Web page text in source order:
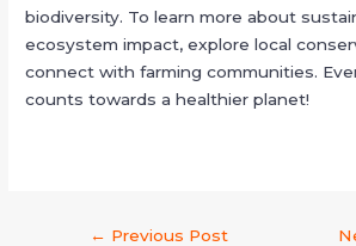
biodiversity. To learn more about
ecosystem impact, explore local
connect with farming communities.
counts towards a healthier planet!
← Previous Post